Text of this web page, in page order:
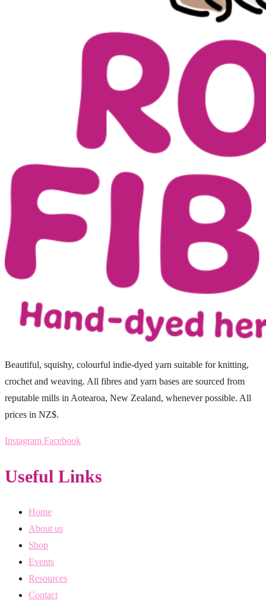
Beautiful, squishy, colourful indie-dyed yarn suitable for knitting,
crochet and weaving. All fibres and yarn bases are sourced from
reputable mills in Aotearoa, New Zealand, whenever possible. All
prices in NZ$.
Instagram Facebook
Useful Links
Home
About us
Shop
Events
Resources
Contact